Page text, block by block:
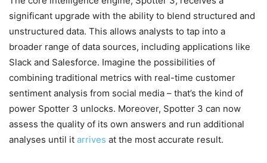
significant upgrade with the ability to blend structured and
unstructured data. This allows analysts to tap into a
broader range of data sources, including applications like
Slack and Salesforce. Imagine the possibilities of
combining traditional metrics with real-time customer
sentiment analysis from social media – that’s the kind of
power Spotter 3 unlocks. Moreover, Spotter 3 can now
assess the quality of its own answers and run additional
analyses until it arrives at the most accurate result.